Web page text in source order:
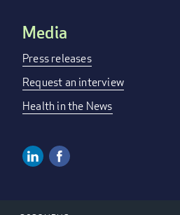
Media
Press releases
Request an interview
Health in the News
Linkedin